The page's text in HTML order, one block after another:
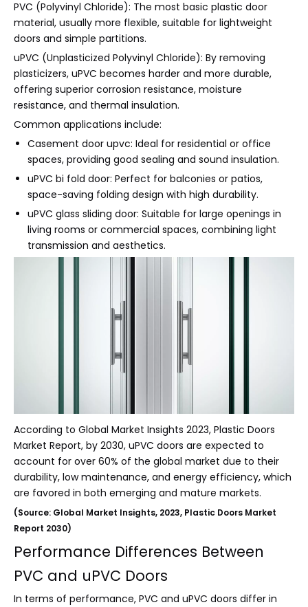
PVC (Polyvinyl Chloride): The most basic plastic door
material, usually more flexible, suitable for lightweight
doors and simple partitions.
uPVC (Unplasticized Polyvinyl Chloride): By removing
plasticizers, uPVC becomes harder and more durable,
offering superior corrosion resistance, moisture
resistance, and thermal insulation.
Common applications include:
Casement door upvc: Ideal for residential or office
spaces, providing good sealing and sound insulation.
uPVC bi fold door: Perfect for balconies or patios,
space-saving folding design with high durability.
uPVC glass sliding door: Suitable for large openings in
living rooms or commercial spaces, combining light
transmission and aesthetics.
According to Global Market Insights 2023, Plastic Doors
Market Report, by 2030, uPVC doors are expected to
account for over 60% of the global market due to their
durability, low maintenance, and energy efficiency, which
are favored in both emerging and mature markets.
(Source: Global Market Insights, 2023, Plastic Doors Market
Report 2030)
Performance Differences Between
PVC and uPVC Doors
In terms of performance, PVC and uPVC doors differ in